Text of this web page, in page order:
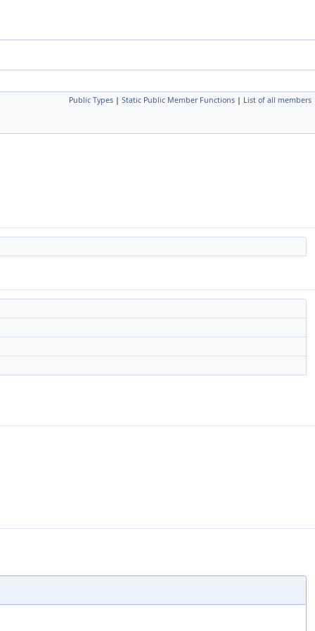
Public Types | Static Public Member Functions | List of all members